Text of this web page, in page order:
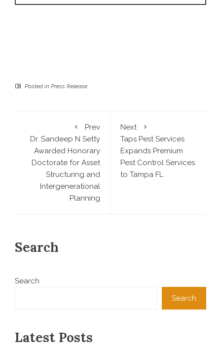
Posted in Press Release
Prev
Dr. Sandeep N Setty
Awarded Honorary
Doctorate for Asset
Structuring and
Intergenerational
Planning
Next
Taps Pest Services
Expands Premium
Pest Control Services
to Tampa FL
Search
Search
Search
Latest Posts